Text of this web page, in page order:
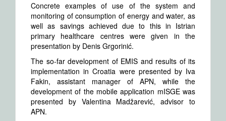
Concrete examples of use of the system and
monitoring of consumption of energy and water, as
well as savings achieved due to this in Istrian
primary healthcare centres were given in the
presentation by Denis Grgorinić.
The so-far development of EMIS and results of its
implementation in Croatia were presented by Iva
Fakin, assistant manager of APN, while the
development of the mobile application mISGE was
presented by Valentina Madžarević, advisor to
APN.